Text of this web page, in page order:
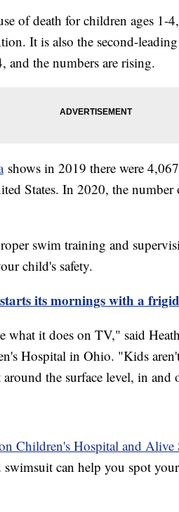
of death for children ages 1-
It is also the second-
and the numbers are rising.
shows in 2019 there were
States. In 2020, the
swim training and
child's safety.
its mornings with a
it does on TV," said
Hospital in Ohio. "Kids
the surface level, in and
Children's Hospital and Alive
can help you spot